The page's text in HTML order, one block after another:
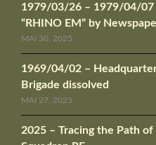
1979/03/26 – 1979/04/07
“RHINO EM” by
MAI 30, 2025
1969/04/02 –
Brigade dissolved
MAI 27, 2025
2025 – Tracing the Path